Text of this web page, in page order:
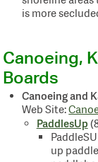
is more
Canoeing,
Boards
Canoeing and
Web Site:
PaddlesUp
up